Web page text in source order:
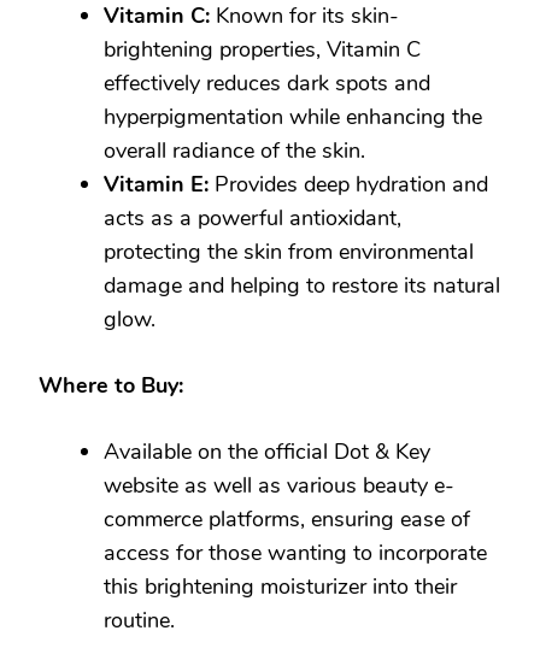
Vitamin C: Known for its skin-
brightening properties, Vitamin C
effectively reduces dark spots and
hyperpigmentation while enhancing the
overall radiance of the skin.
Vitamin E: Provides deep hydration and
acts as a powerful antioxidant,
protecting the skin from environmental
damage and helping to restore its natural
glow.
Where to Buy:
Available on the official Dot & Key
website as well as various beauty e-
commerce platforms, ensuring ease of
access for those wanting to incorporate
this brightening moisturizer into their
routine.